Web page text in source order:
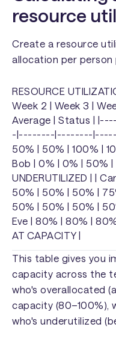
resource
Create a resource
allocation per person
RESOURCE
Week 2 | Week 3 |
Average | Status |
-|--------|--------
50% | 50% | 100% |
Bob | 0% | 0% | 50%
UNDERUTILIZED | |
50% | 50% | 50% |
50% | 50% | 50% |
Eve | 80% | 80% |
AT CAPACITY |
This table gives you
capacity across the
who's overallocated
capacity (80–100%),
who's underutilized